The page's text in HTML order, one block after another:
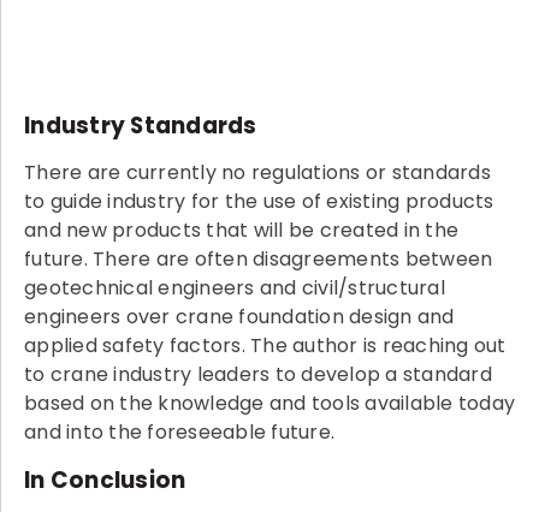
Industry Standards
There are currently no regulations or standards
to guide industry for the use of existing products
and new products that will be created in the
future. There are often disagreements between
geotechnical engineers and civil/structural
engineers over crane foundation design and
applied safety factors. The author is reaching out
to crane industry leaders to develop a standard
based on the knowledge and tools available today
and into the foreseeable future.
In Conclusion